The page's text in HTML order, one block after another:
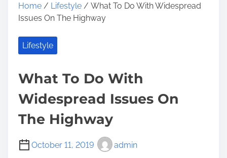
Home / Lifestyle / What To Do With Widespread
Issues On The Highway
Lifestyle
What To Do With
Widespread Issues On
The Highway
October 11, 2019 admin